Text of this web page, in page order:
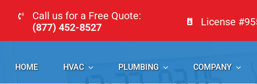
content
Call us for a Free Quote:
(877) 452-8527
License
HOME HVAC PLUMBING COMPANY